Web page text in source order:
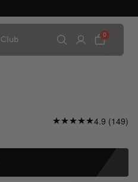
Club
0
4.9 (149)